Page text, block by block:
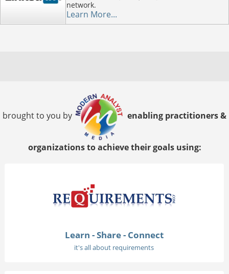
network.
Learn More...
brought to you by enabling practitioners &
organizations to achieve their goals using:
Learn - Share - Connect
it's all about requirements